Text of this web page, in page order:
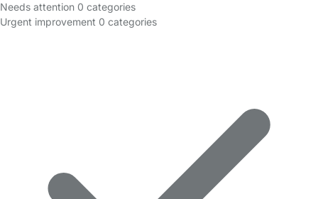
Needs attention 0 categories
Urgent improvement 0 categories